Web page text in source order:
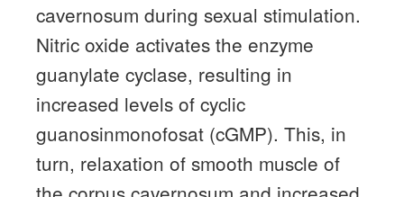
cavernosum during sexual stimulation.
Nitric oxide activates the enzyme
guanylate cyclase, resulting in
increased levels of cyclic
guanosinmonofosat (cGMP). This, in
turn, relaxation of smooth muscle of